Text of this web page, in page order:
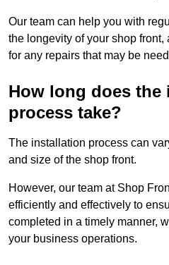
Our team can help you with
the longevity of your shop
for any repairs that may be
How long does the
process take?
The installation process can
and size of the shop front.
However, our team at Shop
efficiently and effectively to
completed in a timely manner,
your business operations.